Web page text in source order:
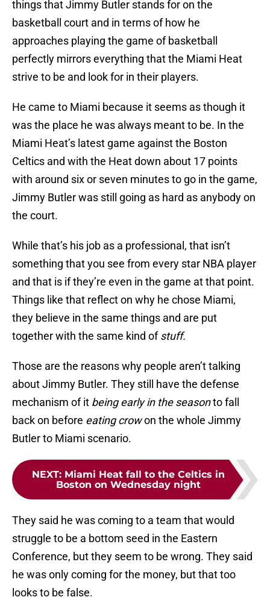
things that Jimmy Butler stands for on the
basketball court and in terms of how he
approaches playing the game of basketball
perfectly mirrors everything that the Miami Heat
strive to be and look for in their players.
He came to Miami because it seems as though it
was the place he was always meant to be. In the
Miami Heat’s latest game against the Boston
Celtics and with the Heat down about 17 points
with around six or seven minutes to go in the game,
Jimmy Butler was still going as hard as anybody on
the court.
While that’s his job as a professional, that isn’t
something that you see from every star NBA player
and that is if they’re even in the game at that point.
Things like that reflect on why he chose Miami,
they believe in the same things and are put
together with the same kind ofstuff.
Those are the reasons why people aren’t talking
about Jimmy Butler. They still have the defense
mechanism of it being early in the seasonto fall
back on before eating crowon the whole Jimmy
Butler to Miami scenario.
NEXT: Miami Heat fall to the Celtics in
Boston on Wednesday night
They said he was coming to a team that would
struggle to be a bottom seed in the Eastern
Conference, but they seem to be wrong. They said
he was only coming for the money, but that too
looks to be false.